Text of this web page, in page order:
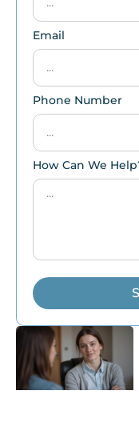
Email
Phone Number
How Can We